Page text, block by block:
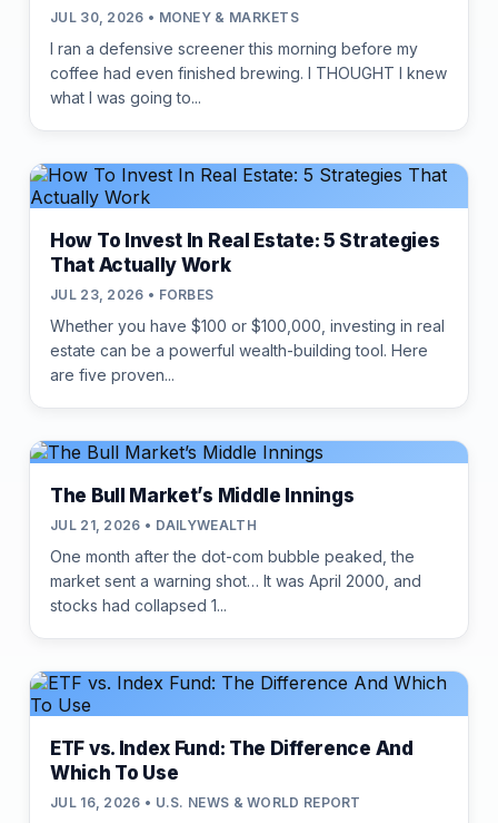
JUL 30, 2026 • MONEY & MARKETS
I ran a defensive screener this morning before my
coffee had even finished brewing. I THOUGHT I knew
what I was going to...
How To Invest In Real Estate: 5 Strategies
That Actually Work
JUL 23, 2026 • FORBES
Whether you have $100 or $100,000, investing in real
estate can be a powerful wealth-building tool. Here
are five proven...
The Bull Market’s Middle Innings
JUL 21, 2026 • DAILYWEALTH
One month after the dot-com bubble peaked, the
market sent a warning shot… It was April 2000, and
stocks had collapsed 1...
ETF vs. Index Fund: The Difference And
Which To Use
JUL 16, 2026 • U.S. NEWS & WORLD REPORT